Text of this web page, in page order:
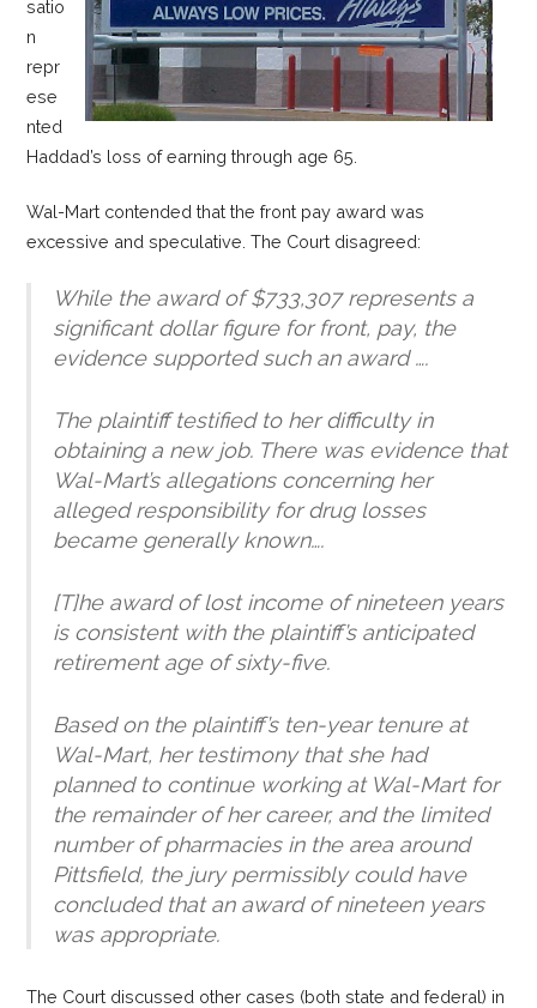
satio
n
repr
ese
nted
Haddad’s loss of earning through age 65.
Wal-Mart contended that the front pay award was
excessive and speculative. The Court disagreed:
While the award of $733,307 represents a
significant dollar figurefor front, pay, the
evidence supported such an award ….
The plaintiff testified to her difficulty in
obtaining a new job. There was evidence that
Wal-Mart’s allegations concerning her
alleged responsibility for drug losses
became generally known….
[T]he award of lost income of nineteen years
is consistent with the plaintiff’s anticipated
retirement age of sixty-five.
Based on the plaintiff’s ten-year tenure at
Wal-Mart, her testimony that she had
planned to continue working at Wal-Mart for
the remainder of her career, and the limited
number of pharmacies in the area around
Pittsfield, the jury permissibly could have
concluded that an award of nineteen years
was appropriate.
The Court discussed other cases (both state and federal) in